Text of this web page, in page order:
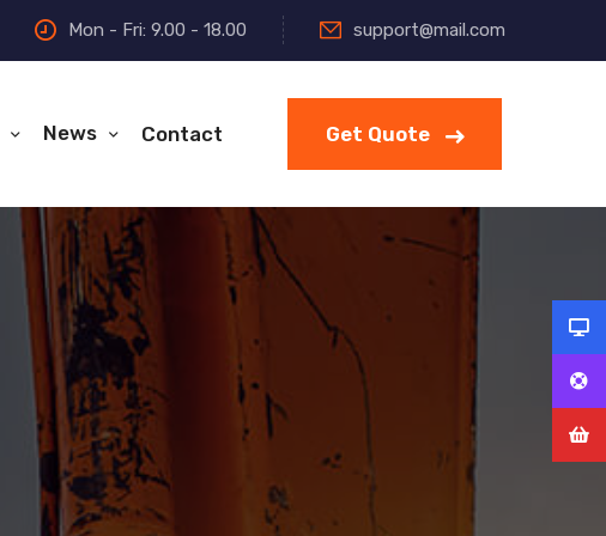
Mon - Fri: 9.00 - 18.00 support@mail.com
News Contact Get Quote